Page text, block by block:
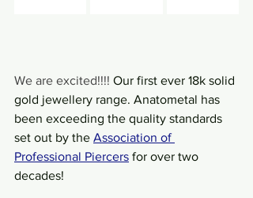
We are excited!!!! Our first ever 18k solid
gold jewellery range. Anatometal has
been exceeding the quality standards
set out by the Association of
Professional Piercers for over two
decades!